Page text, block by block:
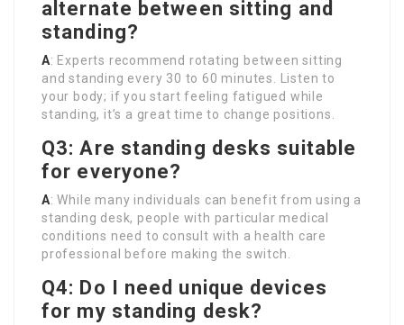
alternate between sitting and
standing?
A: Experts recommend rotating between sitting
and standing every 30 to 60 minutes. Listen to
your body; if you start feeling fatigued while
standing, it’s a great time to change positions.
Q3: Are standing desks suitable
for everyone?
A: While many individuals can benefit from using a
standing desk, people with particular medical
conditions need to consult with a health care
professional before making the switch.
Q4: Do I need unique devices
for my standing desk?